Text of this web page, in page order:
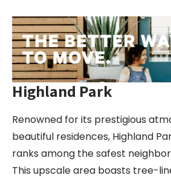
Highland Park
Renowned for its prestigious
beautiful residences, Highland
ranks among the safest
This upscale area boasts tree-